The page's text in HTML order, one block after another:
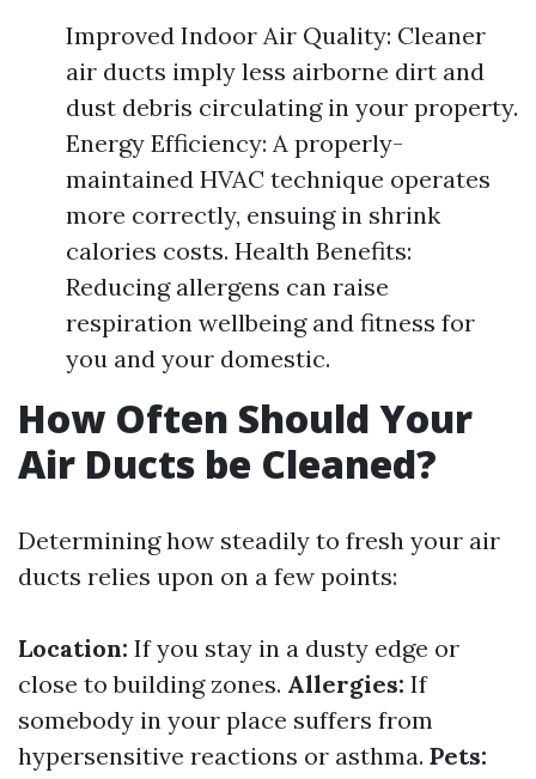
Improved Indoor Air Quality: Cleaner
air ducts imply less airborne dirt and
dust debris circulating in your property.
Energy Efficiency: A properly-
maintained HVAC technique operates
more correctly, ensuing in shrink
calories costs. Health Benefits:
Reducing allergens can raise
respiration wellbeing and fitness for
you and your domestic.
How Often Should Your
Air Ducts be Cleaned?
Determining how steadily to fresh your air
ducts relies upon on a few points:
Location: If you stay in a dusty edge or
close to building zones. Allergies: If
somebody in your place suffers from
hypersensitive reactions or asthma. Pets: